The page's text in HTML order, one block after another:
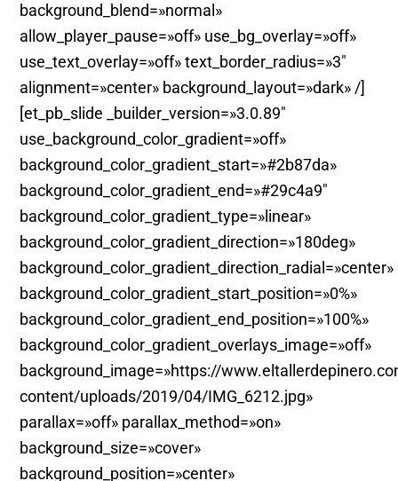
background_blend=»normal»
allow_player_pause=»off» use_bg_overlay=»off»
use_text_overlay=»off» text_border_radius=»3″
alignment=»center» background_layout=»dark» /]
[et_pb_slide _builder_version=»3.0.89″
use_background_color_gradient=»off»
background_color_gradient_start=»#2b87da»
background_color_gradient_end=»#29c4a9″
background_color_gradient_type=»linear»
background_color_gradient_direction=»180deg»
background_color_gradient_direction_radial=»center»
background_color_gradient_start_position=»0%»
background_color_gradient_end_position=»100%»
background_color_gradient_overlays_image=»off»
background_image=»https://
content/uploads/2019/04/IMG_6212.jpg»
parallax=»off» parallax_method=»on»
background_size=»cover»
background_position=»center»